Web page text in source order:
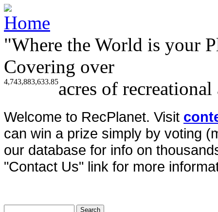
"Where the World is your
Covering over
4,743,883,633.85acres of
Welcome to RecPlanet. Visit
can win a prize simply by voting
our database for info on
"Contact Us" link for more